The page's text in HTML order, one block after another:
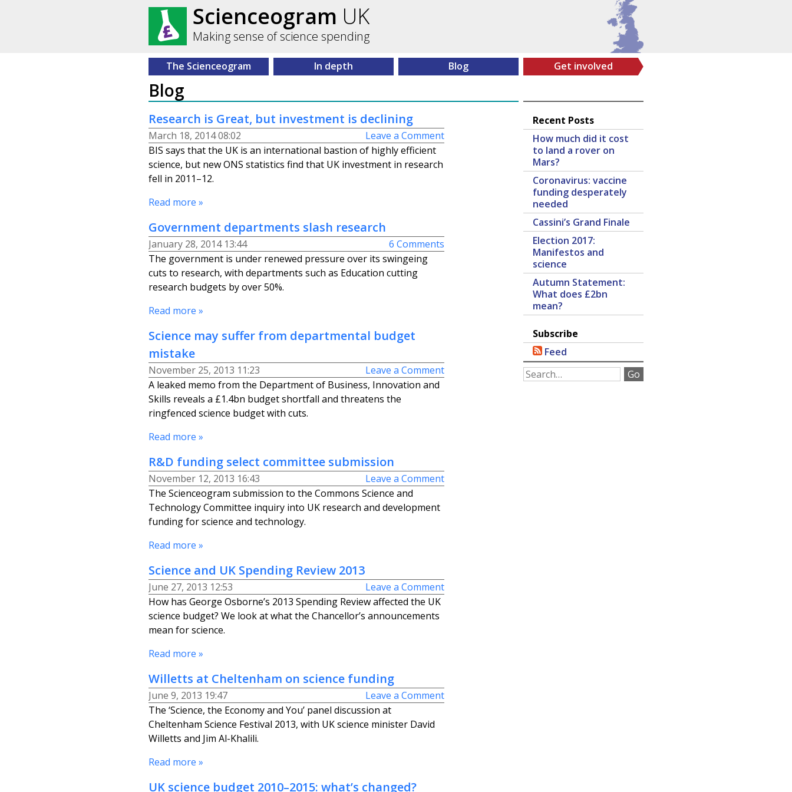
Scienceogram UK
Making sense of science spending
The Scienceogram In depth Blog Get involved
Recent Posts
How much did it cost
to land a rover on
Mars?
Coronavirus: vaccine
funding desperately
needed
Cassini’s Grand Finale
Election 2017:
Manifestos and
science
Autumn Statement:
What does £2bn
mean?
Subscribe
Feed
Blog
Research is Great, but investment is declining
March 18, 2014 08:02
Leave a Comment
BIS says that the UK is an international bastion of highly efficient
science, but new ONS statistics find that UK investment in research
fell in 2011–12.
Read more »
Government departments slash research
January 28, 2014 13:44
6 Comments
The government is under renewed pressure over its swingeing
cuts to research, with departments such as Education cutting
research budgets by over 50%.
Read more »
Science may suffer from departmental budget
mistake
November 25, 2013 11:23
Leave a Comment
A leaked memo from the Department of Business, Innovation and
Skills reveals a £1.4bn budget shortfall and threatens the
ringfenced science budget with cuts.
Read more »
R&D funding select committee submission
November 12, 2013 16:43
Leave a Comment
The Scienceogram submission to the Commons Science and
Technology Committee inquiry into UK research and development
funding for science and technology.
Read more »
Science and UK Spending Review 2013
June 27, 2013 12:53
Leave a Comment
How has George Osborne’s 2013 Spending Review affected the UK
science budget? We look at what the Chancellor’s announcements
mean for science.
Read more »
Willetts at Cheltenham on science funding
June 9, 2013 19:47
Leave a Comment
The ‘Science, the Economy and You’ panel discussion at
Cheltenham Science Festival 2013, with UK science minister David
Willetts and Jim Al-Khalili.
Read more »
UK science budget 2010–2015: what’s changed?